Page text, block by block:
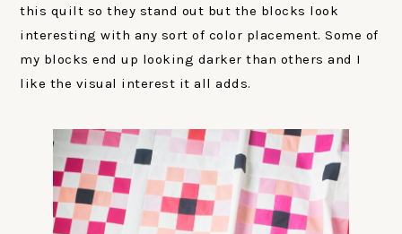
this quilt so they stand out but the blocks look
interesting with any sort of color placement. Some of
my blocks end up looking darker than others and I
like the visual interest it all adds.